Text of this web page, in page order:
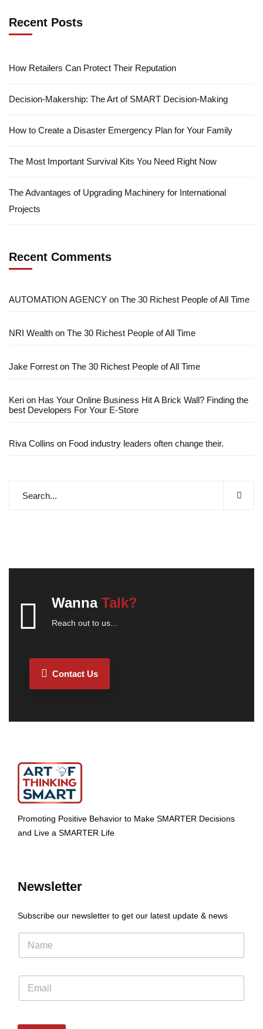
Recent Posts
How Retailers Can Protect Their Reputation
Decision-Makership: The Art of SMART Decision-Making
How to Create a Disaster Emergency Plan for Your Family
The Most Important Survival Kits You Need Right Now
The Advantages of Upgrading Machinery for International
Projects
Recent Comments
AUTOMATION AGENCY on The 30 Richest People of All Time
NRI Wealth on The 30 Richest People of All Time
Jake Forrest on The 30 Richest People of All Time
Keri on Has Your Online Business Hit A Brick Wall? Finding the
best Developers For Your E-Store
Riva Collins on Food industry leaders often change their.
Wanna Talk?
Reach out to us...
Contact Us
Promoting Positive Behavior to Make SMARTER Decisions
and Live a SMARTER Life
Newsletter
Subscribe our newsletter to get our latest update & news